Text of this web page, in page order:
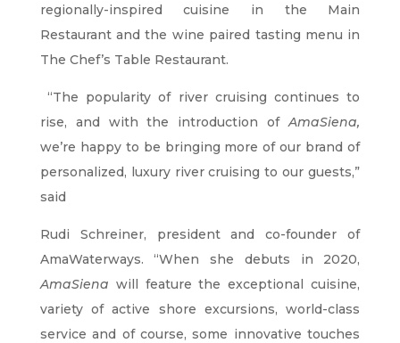
regionally-inspired cuisine in the Main
Restaurant and the wine paired tasting menu in
The Chef’s Table Restaurant.
“The popularity of river cruising continues to
rise, and with the introduction ofAmaSiena,
we’re happy to be bringing more of our brand of
personalized, luxury river cruising to our guests,”
said
Rudi Schreiner, president and co-founder of
AmaWaterways. “When she debuts in 2020,
AmaSiena will feature the exceptional cuisine,
variety of active shore excursions, world-class
service and of course, some innovative touches